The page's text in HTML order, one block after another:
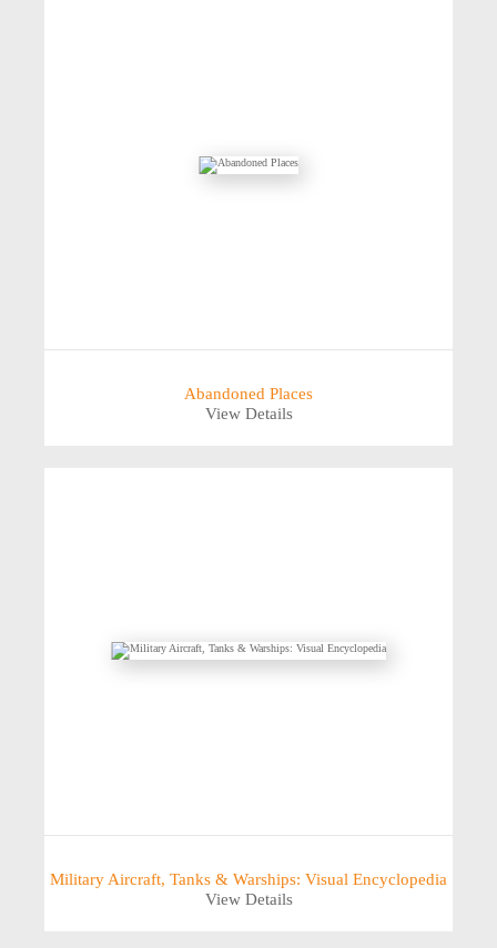
Abandoned Places
View Details
Military Aircraft, Tanks & Warships: Visual Encyclopedia
View Details